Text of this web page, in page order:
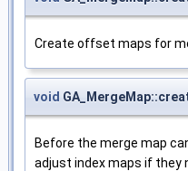
Create offset maps for
void
Before the merge map
adjust index maps if they